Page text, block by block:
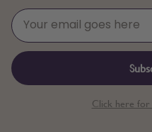
Click here for